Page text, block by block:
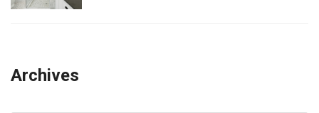
Archives